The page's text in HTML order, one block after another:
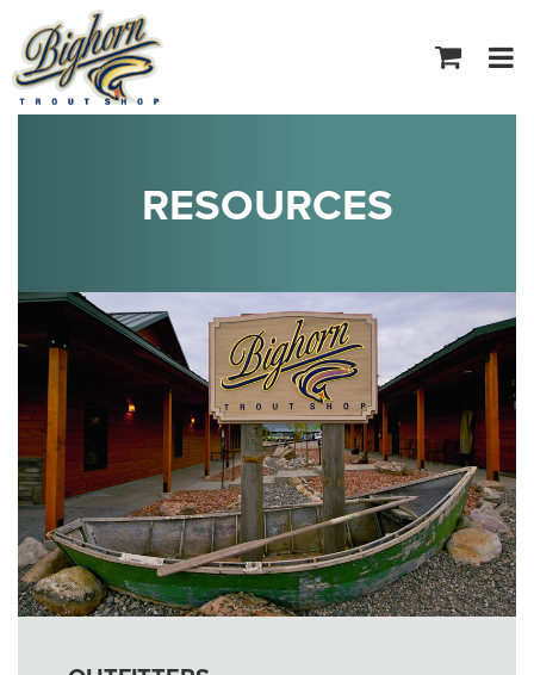
RESOURCES